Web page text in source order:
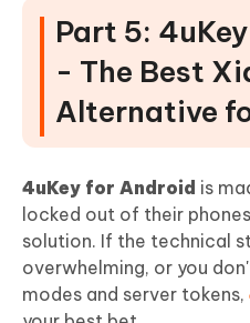
Part 5:
- The Best
Alternative
4uKey for Android is
locked out of their
solution. If the technical
overwhelming, or you
modes and server tokens,